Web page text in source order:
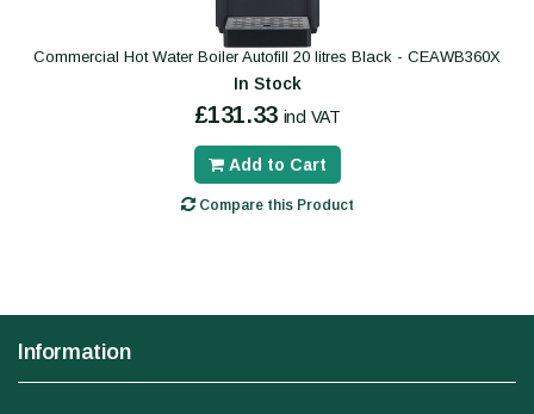
Commercial Hot Water Boiler Autofill 20 litres Black - CEAWB360X
In Stock
£131.33 incl VAT
Add to Cart
Compare this Product
Information